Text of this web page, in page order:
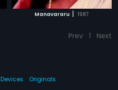
Manavararu | 1987
Prev 1 Next
Devices
Originals